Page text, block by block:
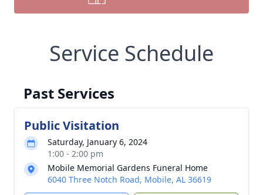
Service Schedule
Past Services
Public Visitation
Saturday, January 6, 2024
1:00 - 2:00 pm
Mobile Memorial Gardens Funeral Home
6040 Three Notch Road, Mobile, AL 36619